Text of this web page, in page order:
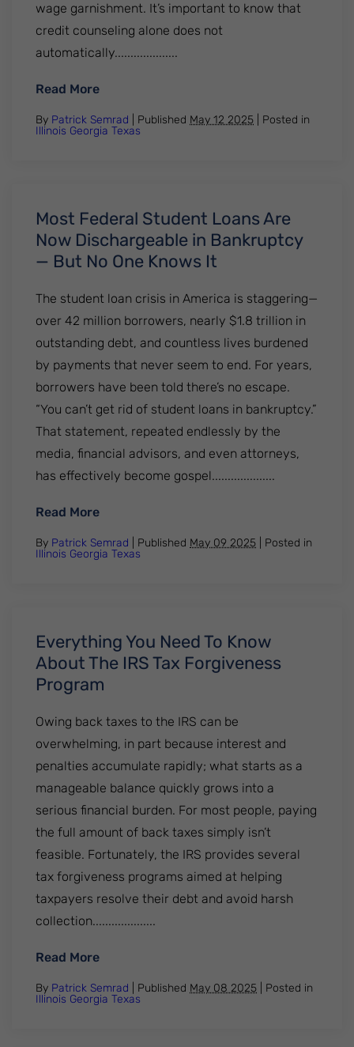
wage garnishment. It’s important to know that
credit counseling alone does not
automatically....................
Read More: Can Credit Counseling Stop Wage
By Patrick Semrad | Published May 12 2025
Posted in
Illinois Georgia Texas
Most Federal Student Loans Are
Now Dischargeable in Bankruptcy
— But No One Knows It
The student loan crisis in America is staggering—
over 42 million borrowers, nearly $1.8 trillion in
outstanding debt, and countless lives burdened
by payments that never seem to end. For years,
borrowers have been told there’s no escape.
“You can’t get rid of student loans in bankruptcy.”
That statement, repeated endlessly by the
media, financial advisors, and even attorneys,
has effectively become gospel....................
Read More: Most Federal Student Loans Are Now
By Patrick Semrad | Published May 09 2025
Posted in
Illinois Georgia Texas
Everything You Need To Know
About The IRS Tax Forgiveness
Program
Owing back taxes to the IRS can be
overwhelming, in part because interest and
penalties accumulate rapidly; what starts as a
manageable balance quickly grows into a
serious financial burden. For most people, paying
the full amount of back taxes simply isn’t
feasible. Fortunately, the IRS provides several
tax forgiveness programs aimed at helping
taxpayers resolve their debt and avoid harsh
collection....................
Read More: Everything You Need To Know About
By Patrick Semrad | Published May 08 2025
Posted in
Illinois Georgia Texas